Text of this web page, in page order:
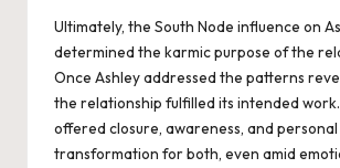
Ultimately, the South Node influence on
determined the karmic purpose of the
Once Ashley addressed the patterns
the relationship fulfilled its intended
offered closure, awareness, and personal
transformation for both, even amid